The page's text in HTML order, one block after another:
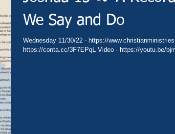
We Say and Do
Wednesday 11/30/22 - https://
https://conta.cc/3F7EPqL Video - https://youtu.be/